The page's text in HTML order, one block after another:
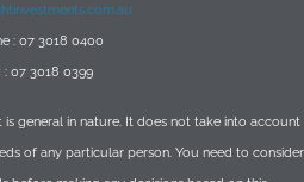
: 07 3018 0400
: 07 3018 0399
general in nature. It does not take into account
of any particular person. You need to consider